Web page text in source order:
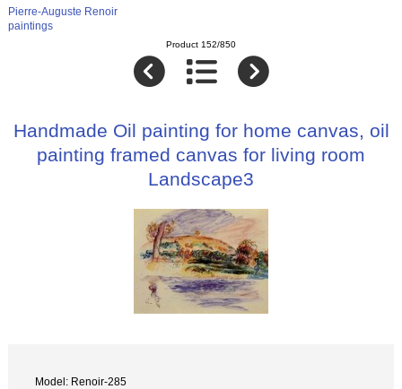
Pierre-Auguste Renoir
paintings
Product 152/850
Handmade Oil painting for home canvas, oil
painting framed canvas for living room
Landscape3
Model: Renoir-285